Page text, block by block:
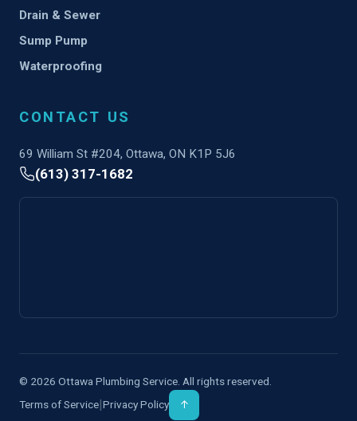
Drain & Sewer
Sump Pump
Waterproofing
CONTACT US
69 William St #204, Ottawa, ON K1P 5J6
(613) 317-1682
© 2026 Ottawa Plumbing Service. All rights reserved.
Terms of Service|Privacy Policy ↑